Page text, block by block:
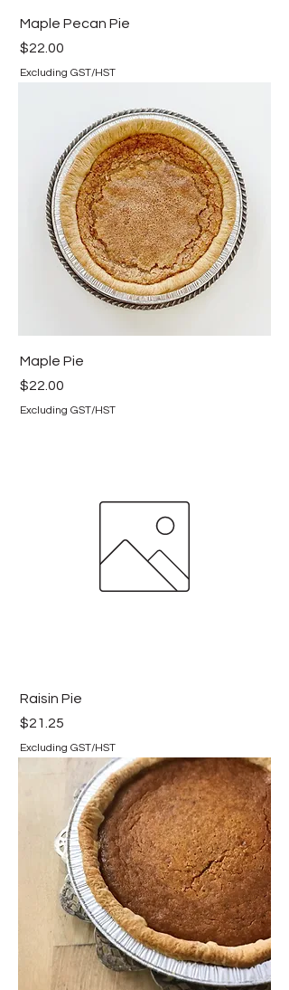
Maple Pecan Pie
Price
$22.00
Excluding GST/HST
Maple Pie
Price
$22.00
Excluding GST/HST
Raisin Pie
Price
$21.25
Excluding GST/HST